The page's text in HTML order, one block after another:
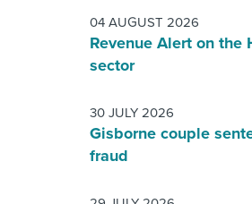
04 AUGUST 2026
Revenue Alert on the
sector
30 JULY 2026
Gisborne couple
fraud